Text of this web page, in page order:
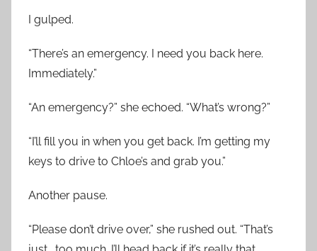
I gulped.
“There’s an emergency. I need you back here.
Immediately.”
“An emergency?” she echoed. “What’s wrong?”
“I’ll fill you in when you get back. I’m getting my
keys to drive to Chloe’s and grab you.”
Another pause.
“Please don’t drive over,” she rushed out. “That’s